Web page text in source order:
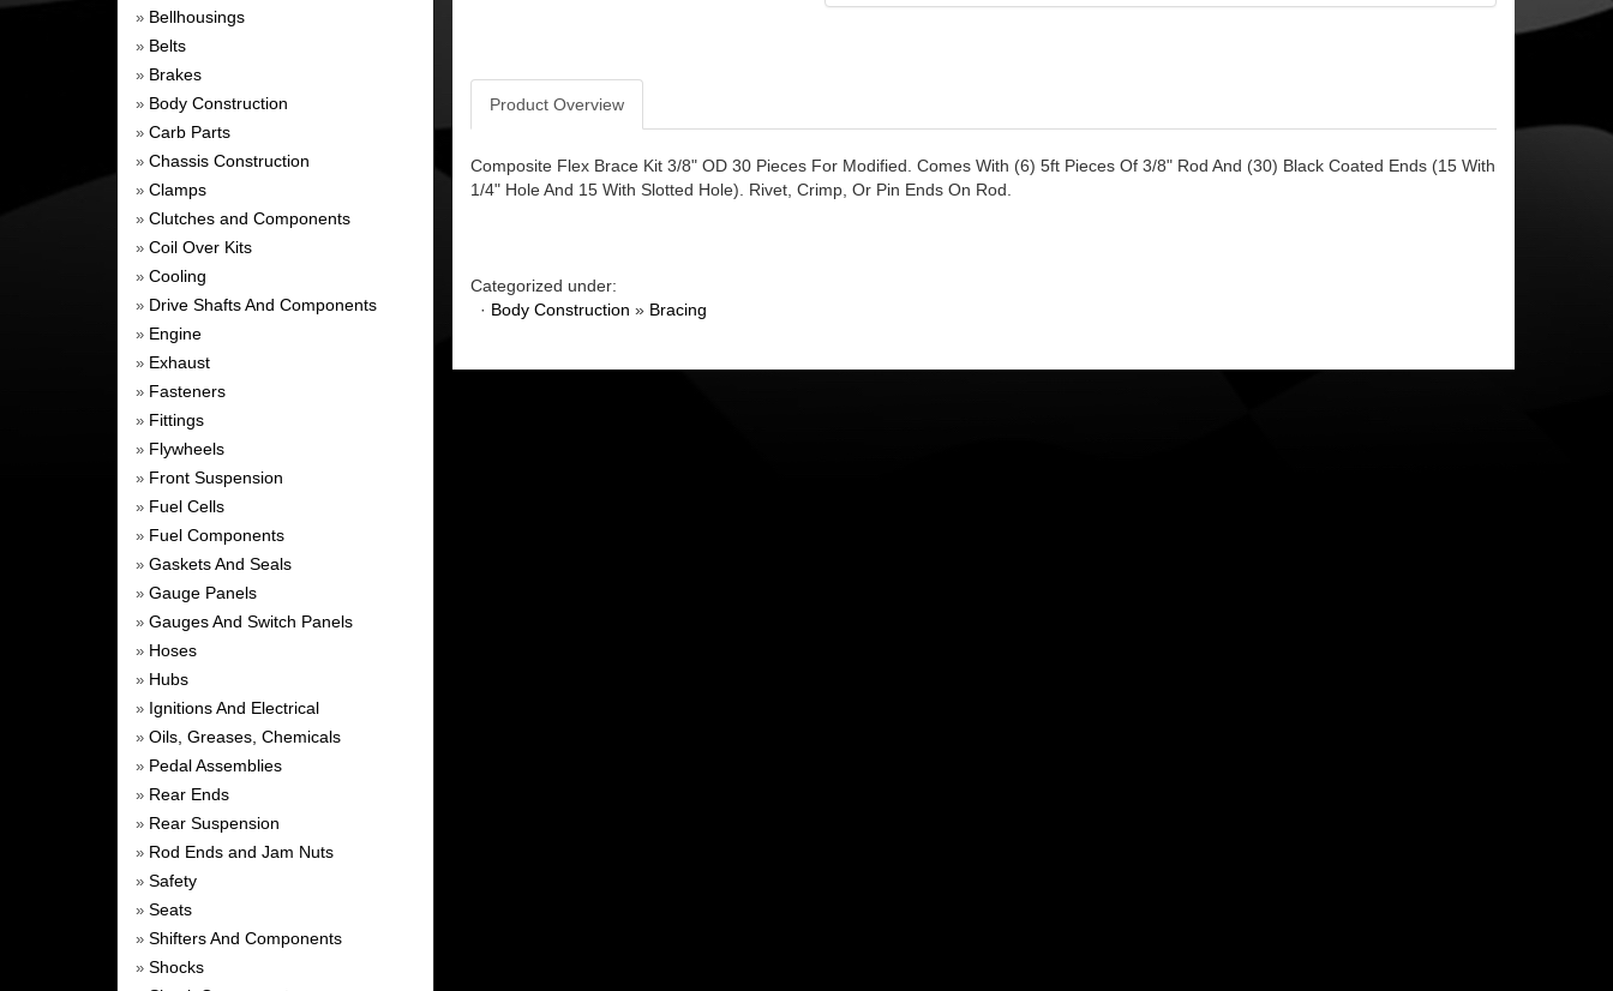
» Bellhousings
» Belts
» Brakes
» Body Construction
» Carb Parts
» Chassis Construction
» Clamps
» Clutches and Components
» Coil Over Kits
» Cooling
» Drive Shafts And Components
» Engine
» Exhaust
» Fasteners
» Fittings
» Flywheels
» Front Suspension
» Fuel Cells
» Fuel Components
» Gaskets And Seals
» Gauge Panels
» Gauges And Switch Panels
» Hoses
» Hubs
» Ignitions And Electrical
» Oils, Greases, Chemicals
» Pedal Assemblies
» Rear Ends
» Rear Suspension
» Rod Ends and Jam Nuts
» Safety
» Seats
» Shifters And Components
» Shocks
Product Overview
Composite Flex Brace Kit 3/8" OD 30 Pieces For Modified. Comes With (6) 5ft Pieces Of 3/8" Rod And (30) Black Coated Ends (15 With
1/4" Hole And 15 With Slotted Hole). Rivet, Crimp, Or Pin Ends On Rod.
Categorized under:
· Body Construction » Bracing